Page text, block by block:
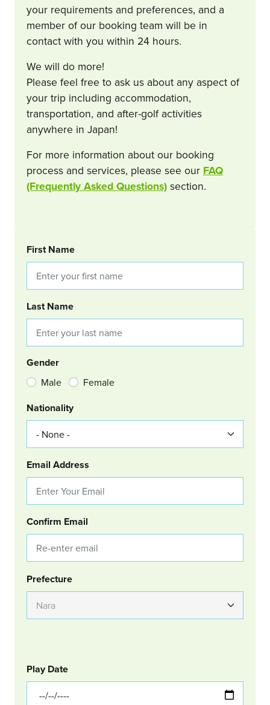
your requirements and preferences, and a
member of our booking team will be in
contact with you within 24 hours.
We will do more!
Please feel free to ask us about any aspect of
your trip including accommodation,
transportation, and after-golf activities
anywhere in Japan!
For more information about our booking
process and services, please see our FAQ
(Frequently Asked Questions) section.
BOOKING REQUEST
First Name
Last Name
Gender
Male Female
Nationality
Email Address
Confirm Email
Group Location
Prefecture
GOLF
Col Left
Play Date